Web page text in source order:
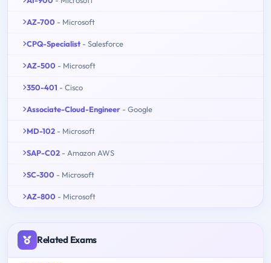
AZ-700 - Microsoft
CPQ-Specialist - Salesforce
AZ-500 - Microsoft
350-401 - Cisco
Associate-Cloud-Engineer - Google
MD-102 - Microsoft
SAP-C02 - Amazon AWS
SC-300 - Microsoft
AZ-800 - Microsoft
Related Exams